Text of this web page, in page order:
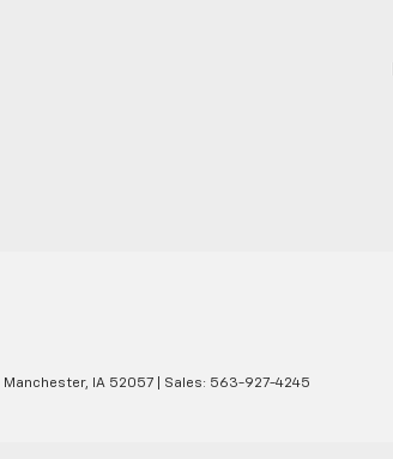
Manchester, IA 52057 | Sales: 563-927-4245